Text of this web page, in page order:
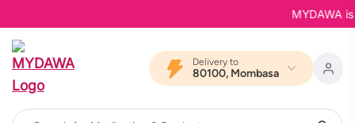
MYDAWA
Delivery to
80100, Mombasa